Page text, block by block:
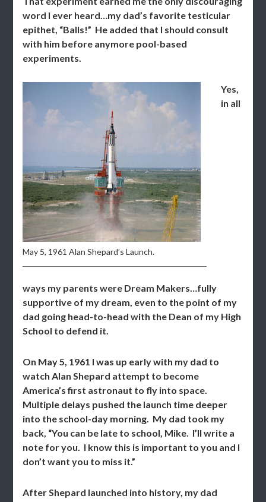
word I ever heard…my dad’s favorite testicular
epithet, “Balls!” He added that I should consult
with him before anymore pool-based
experiments.
May 5, 1961 Alan Shepard’s Launch.
Yes,
in all
ways my parents were Dream Makers…fully
supportive of my dream, even to the point of my
dad going head-to-head with the Dean of my High
School to defend it.
On May 5, 1961 I was up early with my dad to
watch Alan Shepard attempt to become
America’s first astronaut to fly into space.
Multiple delays pushed the launch time deeper
into the school-day morning. My dad took my
back, “You can be late to school, Mike. I’ll write a
note for you. I know this is important to you and I
don’t want you to miss it.”
After Shepard launched into history, my dad